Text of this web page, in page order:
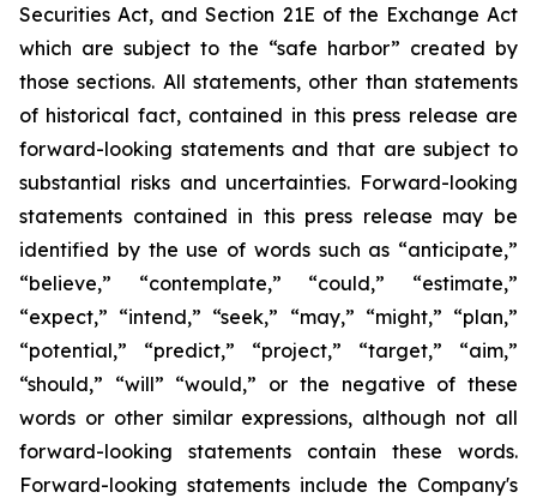
Securities Act, and Section 21E of the Exchange Act
which are subject to the “safe harbor” created by
those sections. All statements, other than statements
of historical fact, contained in this press release are
forward-looking statements and that are subject to
substantial risks and uncertainties. Forward-looking
statements contained in this press release may be
identified by the use of words such as “anticipate,”
“believe,” “contemplate,” “could,” “estimate,”
“expect,” “intend,” “seek,” “may,” “might,” “plan,”
“potential,” “predict,” “project,” “target,” “aim,”
“should,” “will” “would,” or the negative of these
words or other similar expressions, although not all
forward-looking statements contain these words.
Forward-looking statements include the Company's